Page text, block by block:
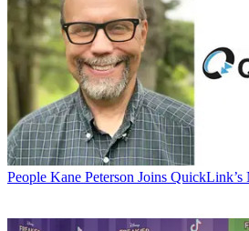
People Kane Peterson Joins